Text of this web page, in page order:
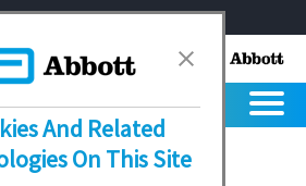
ABBOTT
And Related
On This Site